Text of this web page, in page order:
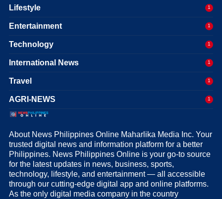
Lifestyle 1
Entertainment 1
Technology 1
International News 1
Travel 1
AGRI-NEWS 1
About News Philippines Online Maharlika Media Inc. Your
trusted digital news and information platform for a better
Philippines. News Philippines Online is your go-to source
for the latest updates in news, business, sports,
technology, lifestyle, and entertainment — all accessible
through our cutting-edge digital app and online platforms.
As the only digital media company in the country